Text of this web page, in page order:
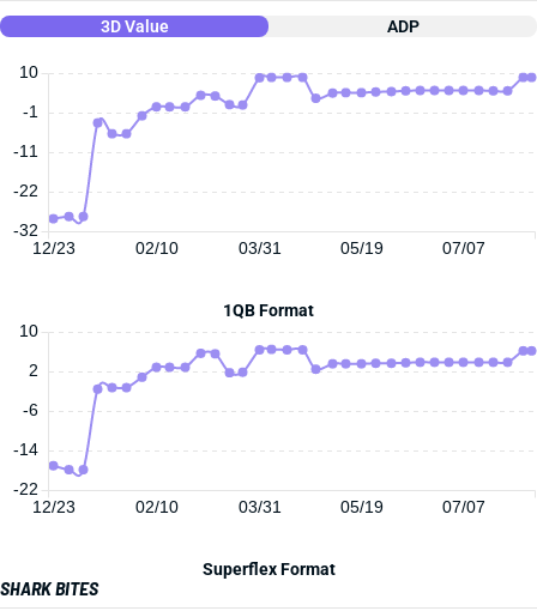
3D Value ADP
12/23 02/10 03/31 05/19 07/07
10
-32
-22
-11
-1
1QB Format
12/23 02/10 03/31 05/19 07/07
10
-22
-14
-6
2
Superflex Format
SHARK BITES